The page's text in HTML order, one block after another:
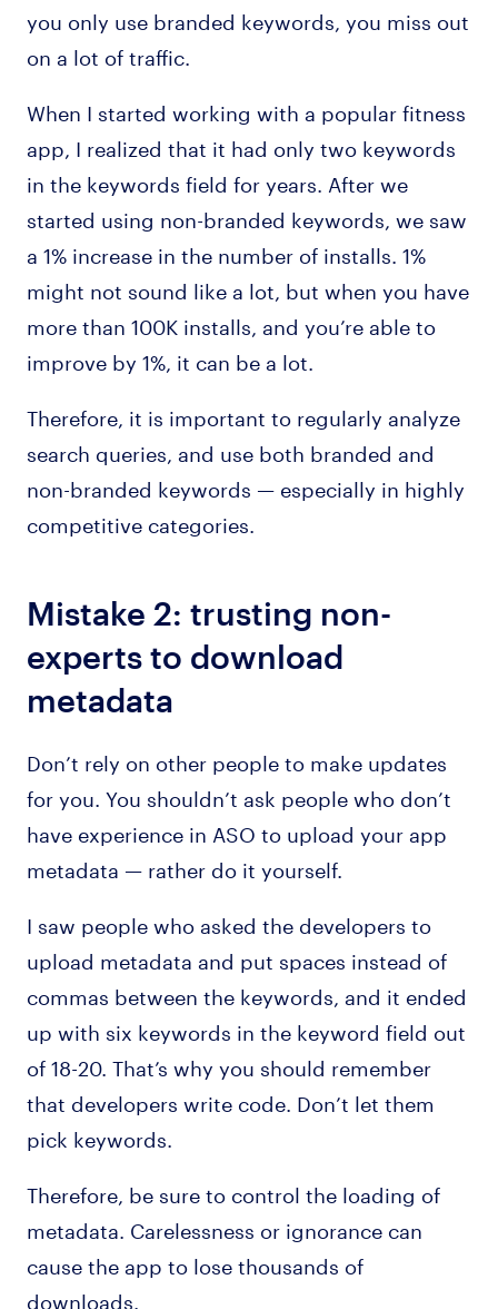
you only use branded keywords, you miss out
on a lot of traffic.
When I started working with a popular fitness
app, I realized that it had only two keywords
in the keywords field for years. After we
started using non-branded keywords, we saw
a 1% increase in the number of installs. 1%
might not sound like a lot, but when you have
more than 100K installs, and you’re able to
improve by 1%, it can be a lot.
Therefore, it is important to regularly analyze
search queries, and use both branded and
non-branded keywords — especially in highly
competitive categories.
Mistake 2: trusting non-
experts to download
metadata
Don’t rely on other people to make updates
for you. You shouldn’t ask people who don’t
have experience in ASO to upload your app
metadata — rather do it yourself.
I saw people who asked the developers to
upload metadata and put spaces instead of
commas between the keywords, and it ended
up with six keywords in the keyword field out
of 18-20. That’s why you should remember
that developers write code. Don’t let them
pick keywords.
Therefore, be sure to control the loading of
metadata. Carelessness or ignorance can
cause the app to lose thousands of
downloads.